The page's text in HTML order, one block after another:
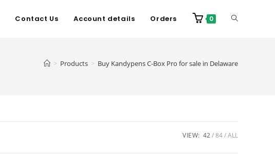
Contact Us Account details Orders 0
> Products > Buy Kandypens C-Box Pro for sale in Delaware
VIEW: 42 84 ALL